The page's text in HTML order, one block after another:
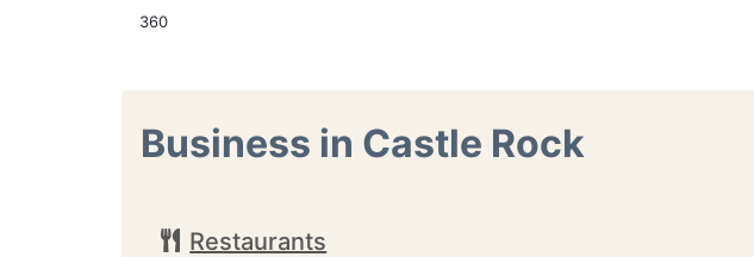
360
Business in Castle Rock
Restaurants